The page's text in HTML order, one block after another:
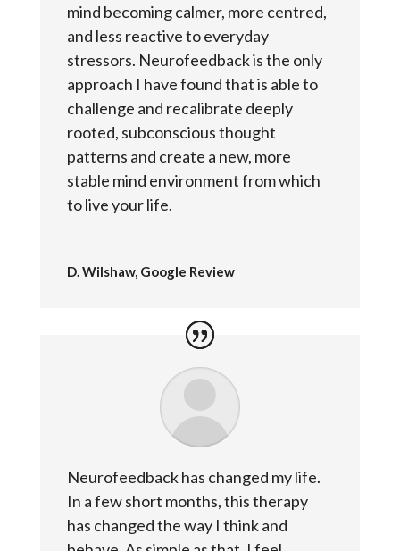
mind becoming calmer, more centred,
and less reactive to everyday
stressors. Neurofeedback is the only
approach I have found that is able to
challenge and recalibrate deeply
rooted, subconscious thought
patterns and create a new, more
stable mind environment from which
to live your life.
D. Wilshaw, Google Review
Neurofeedback has changed my life.
In a few short months, this therapy
has changed the way I think and